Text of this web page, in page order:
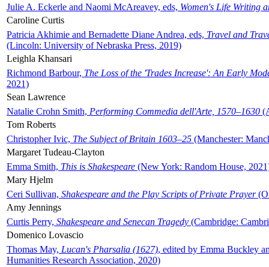
Julie A. Eckerle and Naomi McAreavey, eds, Women's Life Writing
Caroline Curtis
Patricia Akhimie and Bernadette Diane Andrea, eds, Travel and
(Lincoln: University of Nebraska Press, 2019)
Leighla Khansari
Richmond Barbour, The Loss of the 'Trades Increase': An Early
2021)
Sean Lawrence
Natalie Crohn Smith, Performing Commedia dell'Arte, 1570–1630
Tom Roberts
Christopher Ivic, The Subject of Britain 1603–25 (Manchester:
Margaret Tudeau-Clayton
Emma Smith, This is Shakespeare (New York: Random House,
Mary Hjelm
Ceri Sullivan, Shakespeare and the Play Scripts of Private Prayer
Amy Jennings
Curtis Perry, Shakespeare and Senecan Tragedy (Cambridge:
Domenico Lovascio
Thomas May, Lucan's Pharsalia (1627), edited by Emma Buckley
Humanities Research Association, 2020)